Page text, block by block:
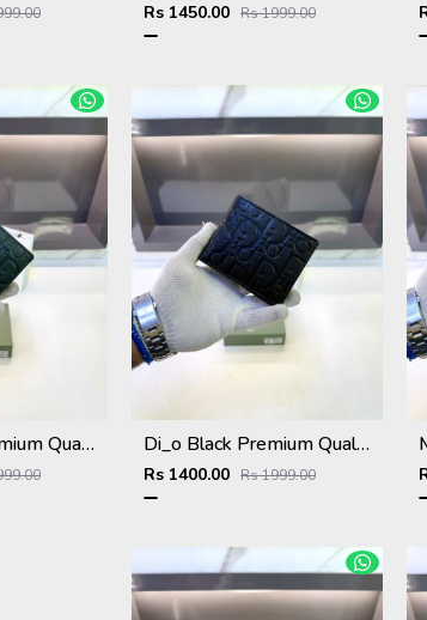
Rs 1450.00 Rs 1999.00
Di_o Green Premium Quality Wallet Fa 1111 Di_o Black Premium Quality Wallet Fa 1114
Rs 1400.00 Rs 1999.00